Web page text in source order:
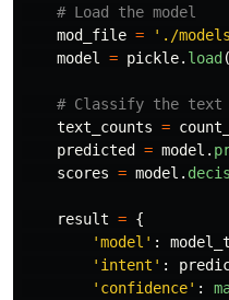
mod_file = ' ./
model
= pickle. load (
text_counts =
predicted
= model .
scores = model .
result = {
'model ' :
' intent ' :
' confidence' :